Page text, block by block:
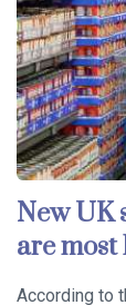
New UK
are
According to